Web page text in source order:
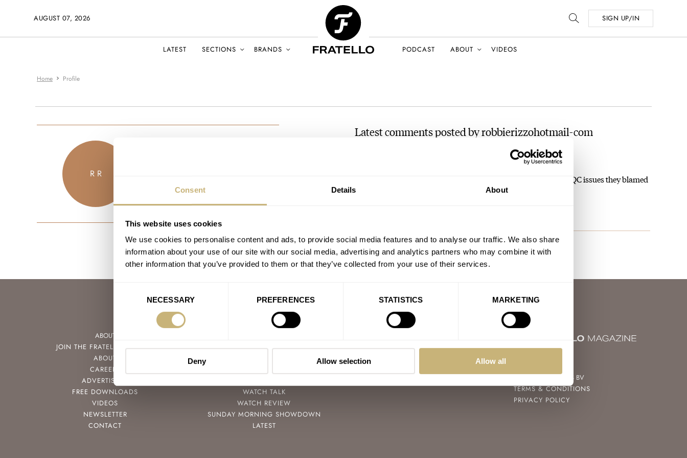
Consent Details About
This website uses cookies
We use cookies to personalise content and ads, to provide social media features and to analyse our traffic. We also share
information about your use of our site with our social media, advertising and analytics partners who may combine it with
other information that you’ve provided to them or that they’ve collected from your use of their services.
NECESSARY PREFERENCES STATISTICS MARKETING
Deny Allow selection Allow all
AUGUST 07, 2026 SIGN UP/IN
LATEST SECTIONS BRANDS PODCAST ABOUT VIDEOS
Home Profile
R R
Latest comments posted by robbierizzohotmail-com
Sorry but this article is ignoring the fact that before the accepted QC issues they blamed
the currier and then…
ABOUT
JOIN THE FRATELLO LOUNGE
ABOUT
CAREERS
ADVERTISING
FREE DOWNLOADS
VIDEOS
NEWSLETTER
CONTACT
SPEEDY TUESDAY
WATCH TALK
WATCH REVIEW
SUNDAY MORNING SHOWDOWN
LATEST
FACEBOOK
FRATELLO WATCHES BV
TERMS & CONDITIONS
PRIVACY POLICY